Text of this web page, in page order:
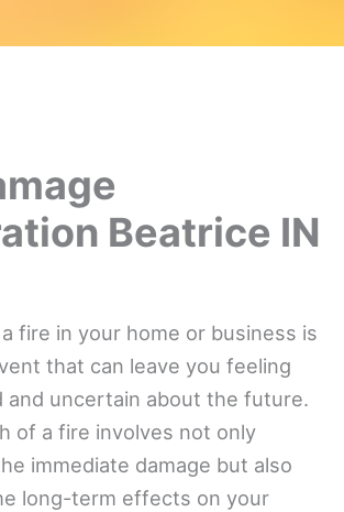
Beatrice IN
fire in your home or business is
that can leave you feeling
and uncertain about the future.
of a fire involves not only
immediate damage but also
long-term effects on your